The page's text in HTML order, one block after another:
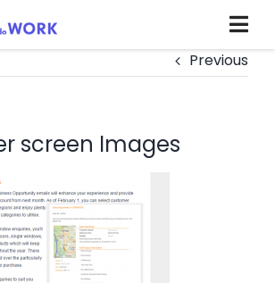
Previous
screen Images